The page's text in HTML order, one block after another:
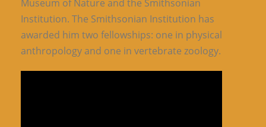
Museum of Nature and the Smithsonian
Institution. The Smithsonian Institution has
awarded him two fellowships: one in physical
anthropology and one in vertebrate zoology.